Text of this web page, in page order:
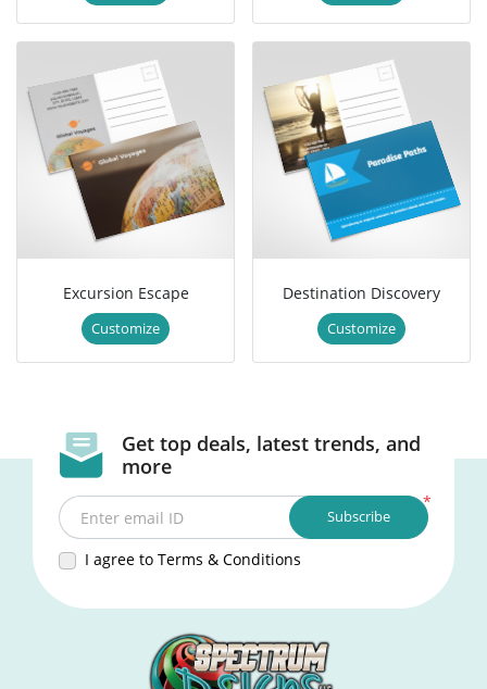
Excursion Escape
Customize
Destination Discovery
Customize
Get top deals, latest trends, and
more
*
Enter email ID
I agree to Terms & Conditions
Subscribe